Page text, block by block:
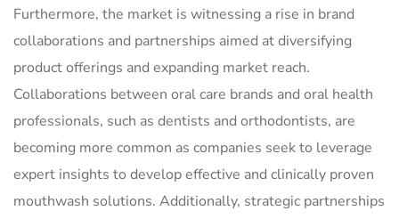
Furthermore, the market is witnessing a rise in brand
collaborations and partnerships aimed at diversifying
product offerings and expanding market reach.
Collaborations between oral care brands and oral health
professionals, such as dentists and orthodontists, are
becoming more common as companies seek to leverage
expert insights to develop effective and clinically proven
mouthwash solutions. Additionally, strategic partnerships